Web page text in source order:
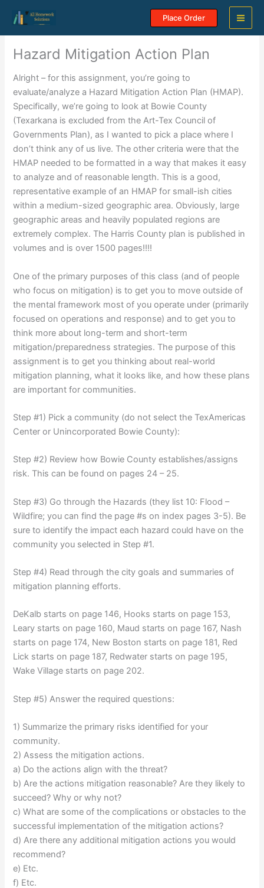
content
Place Order
Hazard Mitigation Action Plan
Alright – for this assignment, you’re going to
evaluate/analyze a Hazard Mitigation Action Plan (HMAP).
Specifically, we’re going to look at Bowie County
(Texarkana is excluded from the Art-Tex Council of
Governments Plan), as I wanted to pick a place where I
don’t think any of us live. The other criteria were that the
HMAP needed to be formatted in a way that makes it easy
to analyze and of reasonable length. This is a good,
representative example of an HMAP for small-ish cities
within a medium-sized geographic area. Obviously, large
geographic areas and heavily populated regions are
extremely complex. The Harris County plan is published in
volumes and is over 1500 pages!!!!
One of the primary purposes of this class (and of people
who focus on mitigation) is to get you to move outside of
the mental framework most of you operate under (primarily
focused on operations and response) and to get you to
think more about long-term and short-term
mitigation/preparedness strategies. The purpose of this
assignment is to get you thinking about real-world
mitigation planning, what it looks like, and how these plans
are important for communities.
Step #1) Pick a community (do not select the TexAmericas
Center or Unincorporated Bowie County):
Step #2) Review how Bowie County establishes/assigns
risk. This can be found on pages 24 – 25.
Step #3) Go through the Hazards (they list 10: Flood –
Wildfire; you can find the page #s on index pages 3-5). Be
sure to identify the impact each hazard could have on the
community you selected in Step #1.
Step #4) Read through the city goals and summaries of
mitigation planning efforts.
DeKalb starts on page 146, Hooks starts on page 153,
Leary starts on page 160, Maud starts on page 167, Nash
starts on page 174, New Boston starts on page 181, Red
Lick starts on page 187, Redwater starts on page 195,
Wake Village starts on page 202.
Step #5) Answer the required questions:
1) Summarize the primary risks identified for your
community.
2) Assess the mitigation actions.
a) Do the actions align with the threat?
b) Are the actions mitigation reasonable? Are they likely to
succeed? Why or why not?
c) What are some of the complications or obstacles to the
successful implementation of the mitigation actions?
d) Are there any additional mitigation actions you would
recommend?
e) Etc.
f) Etc.